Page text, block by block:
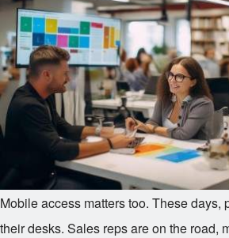
Mobile access matters too. These days,
their desks. Sales reps are on the road,